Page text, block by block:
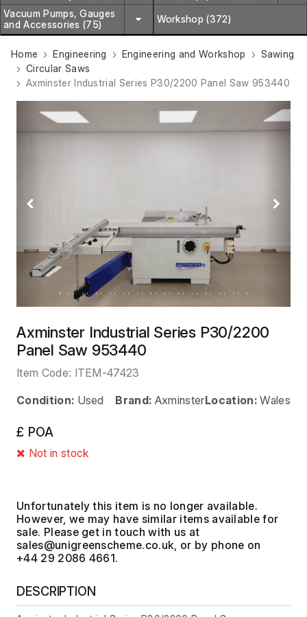
Vacuum Pumps, Gauges
and Accessories (75)
Workshop (372)
Home Engineering Engineering and Workshop
Sawing
Circular Saws
Axminster Industrial Series P30/2200 Panel Saw 953440
Previous Next
Axminster Industrial Series P30/2200
Panel Saw 953440
Item Code: ITEM-47423
Condition: Used Brand: AxminsterLocation: Wales
£ POA
Not in stock
Unfortunately this item is no longer available.
However, we may have similar items available for
sale. Please get in touch with us at
, or by phone on
+44 29 2086 4661.
DESCRIPTION